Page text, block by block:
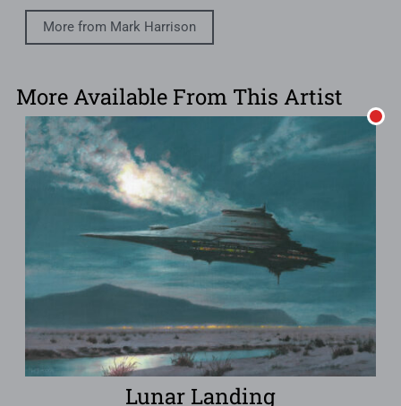
More from Mark Harrison
More Available From This Artist
Lunar Landing